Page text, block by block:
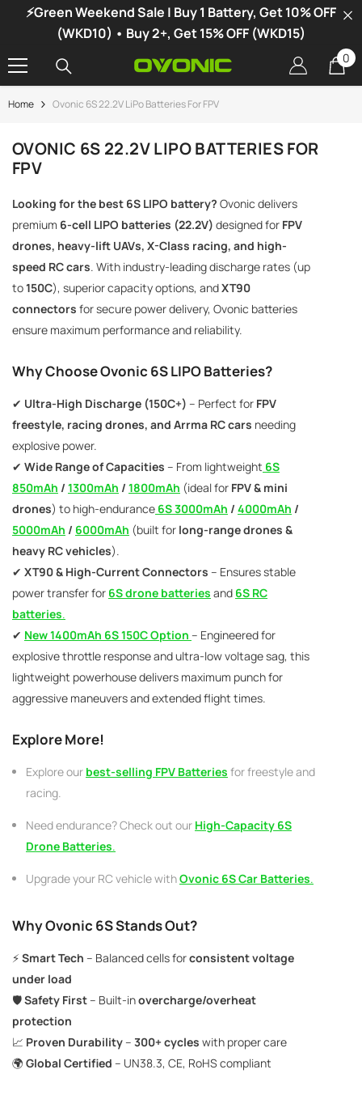
SKIP TO CONTENT
⚡Green Weekend Sale | Buy 1 Battery, Get 10% OFF
(WKD10) • Buy 2+, Get 15% OFF (WKD15)
00
Home Ovonic 6S 22.2V LiPo Batteries For FPV
OVONIC 6S 22.2V LIPO BATTERIES FOR
FPV
Looking for the best 6S LIPO battery? Ovonic delivers
premium 6-cell LIPO batteries (22.2V) designed for FPV
drones, heavy-lift UAVs, X-Class racing, and high-
speed RC cars. With industry-leading discharge rates (up
to150C), superior capacity options, andXT90
connectors for secure power delivery, Ovonic batteries
ensure maximum performance and reliability.
Why Choose Ovonic 6S LIPO Batteries?
✔ Ultra-High Discharge (150C+) – Perfect for FPV
freestyle, racing drones, and Arrma RC cars needing
explosive power.
✔ Wide Range of Capacities – From lightweight 6S
850mAh / 1300mAh / 1800mAh (ideal for FPV & mini
drones) to high-endurance 6S 3000mAh / 4000mAh /
5000mAh / 6000mAh (built for long-range drones &
heavy RC vehicles).
✔ XT90 & High-Current Connectors – Ensures stable
power transfer for 6S drone batteries and 6S RC
batteries.
✔ New 1400mAh 6S 150C Option – Engineered for
explosive throttle response and ultra-low voltage sag, this
lightweight powerhouse delivers maximum punch for
aggressive maneuvers and extended flight times.
Explore More!
Explore our best-selling FPV Batteries for freestyle and
racing.
Need endurance? Check out our High-Capacity 6S
Drone Batteries.
Upgrade your RC vehicle withOvonic 6S Car Batteries.
Why Ovonic 6S Stands Out?
⚡ Smart Tech – Balanced cells forconsistent voltage
under load
🛡️Safety First– Built-inovercharge/overheat
protection
📈 Proven Durability– 300+ cycles with proper care
🌍 Global Certified – UN38.3, CE, RoHS compliant
-34%
DC300Wx2 15A Smart
Charger For RC & FPV
21 reviews
€106,59
ADD TO CART